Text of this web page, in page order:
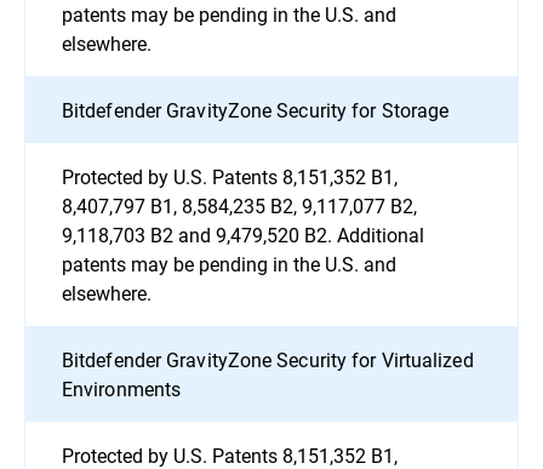
patents may be pending in the U.S. and
elsewhere.
Bitdefender GravityZone Security for Storage
Protected by U.S. Patents 8,151,352 B1,
8,407,797 B1, 8,584,235 B2, 9,117,077 B2,
9,118,703 B2 and 9,479,520 B2. Additional
patents may be pending in the U.S. and
elsewhere.
Bitdefender GravityZone Security for Virtualized
Environments
Protected by U.S. Patents 8,151,352 B1,